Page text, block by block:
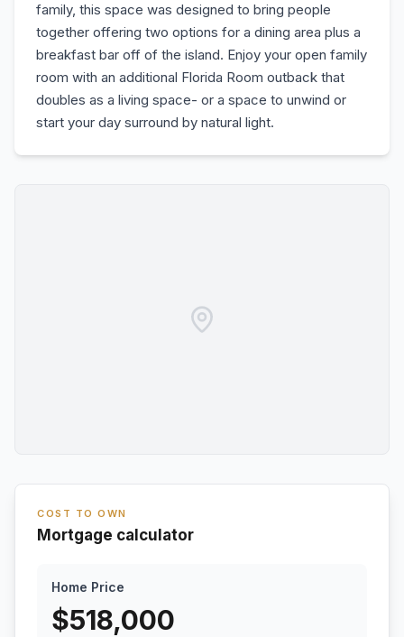
family, this space was designed to bring people
together offering two options for a dining area plus a
breakfast bar off of the island. Enjoy your open family
room with an additional Florida Room outback that
doubles as a living space- or a space to unwind or
start your day surround by natural light.
COST TO OWN
Mortgage calculator
Home Price
$518,000